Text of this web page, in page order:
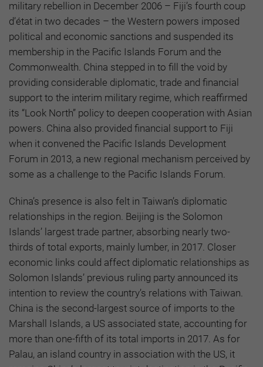
military rebellion in December 2006 – Fiji’s fourth coup
d’état in two decades – the Western powers imposed
political and economic sanctions and suspended its
membership in the Pacific Islands Forum and the
Commonwealth. China stepped in to fill the void by
providing considerable diplomatic, trade and financial
support to the interim military regime, which reaffirmed
its “Look North” policy to deepen cooperation with Asian
powers. China also provided financial support to Fiji
when it convened the Pacific Islands Development
Forum in 2013, a new regional mechanism perceived by
some as a challenge to the Pacific Islands Forum.
China’s presence is also felt in Taiwan’s diplomatic
relationships in the region. Beijing is the Solomon
Islands’ largest trade partner, absorbing nearly two-
thirds of total exports, mainly lumber, in 2017. Closer
economic links could affect diplomatic relationships as
Solomon Islands’ previous ruling party announced its
intention to review the country’s relations with Taiwan.
China is the second-largest source of imports to the
Marshall Islands, a US associated state, accounting for
more than one-fifth of its total imports in 2017. As for
Palau, an island country in association with the US, it